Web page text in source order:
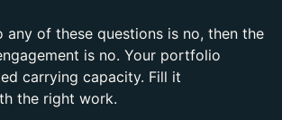
any of these questions is no, then the
is no. Your portfolio
carrying capacity. Fill it
the right work.